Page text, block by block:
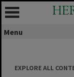
Skip
content
Menu
EXPLORE ALL